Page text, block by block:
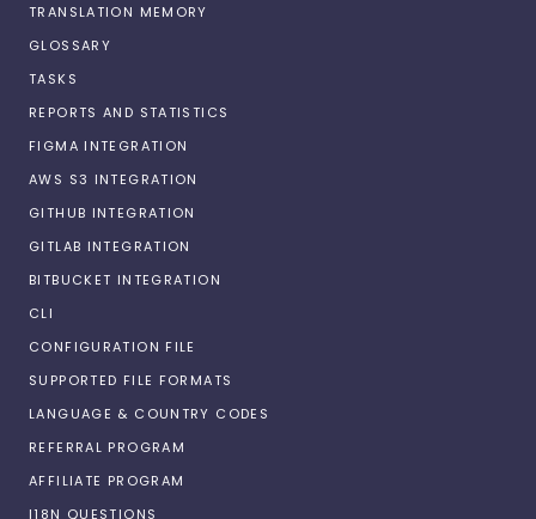
TRANSLATION MEMORY
GLOSSARY
TASKS
REPORTS AND STATISTICS
FIGMA INTEGRATION
AWS S3 INTEGRATION
GITHUB INTEGRATION
GITLAB INTEGRATION
BITBUCKET INTEGRATION
CLI
CONFIGURATION FILE
SUPPORTED FILE FORMATS
LANGUAGE & COUNTRY CODES
REFERRAL PROGRAM
AFFILIATE PROGRAM
I18N QUESTIONS